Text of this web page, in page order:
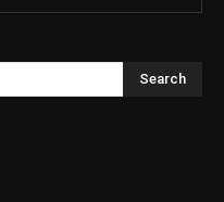
Search